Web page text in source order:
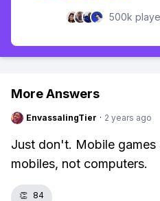
500k
More Answers
EnvassalingTier · 2 years ago
Just don't. Mobile games
mobiles, not computers.
👏 84